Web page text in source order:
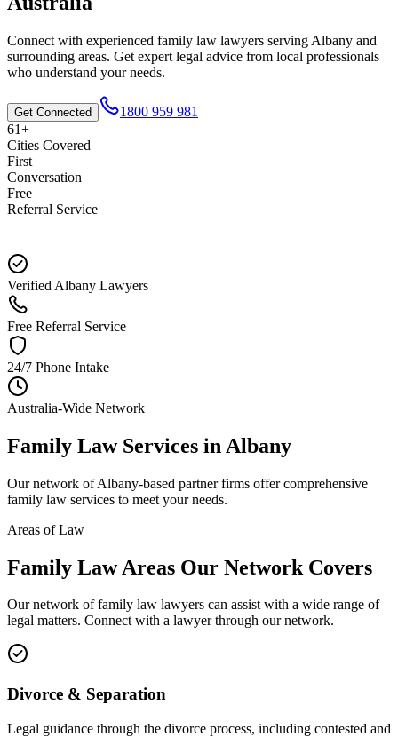
Connect with experienced family law lawyers serving Albany and
surrounding areas. Get expert legal advice from local professionals
who understand your needs.
Get Connected
1800 959 981
61+
Cities Covered
First
Conversation
Free
Referral Service
Verified Albany Lawyers
Free Referral Service
24/7 Phone Intake
Australia-Wide Network
Family LawServices in Albany
Our network ofAlbany-based partner firms offer comprehensive
family law services to meet your needs.
Areas of Law
Family LawAreas Our Network Covers
Our network offamily law lawyers can assist with a wide range of
legal matters. Connect with a lawyer through our network.
Divorce & Separation
Legal guidance through the divorce process, including contested and